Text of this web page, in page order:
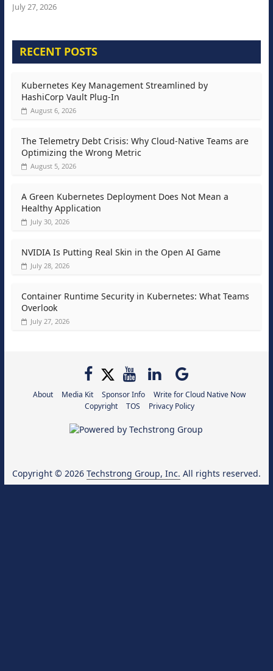
July 27, 2026
RECENT POSTS
Kubernetes Key Management Streamlined by
HashiCorp Vault Plug-In
August 6, 2026
The Telemetry Debt Crisis: Why Cloud-Native Teams are
Optimizing the Wrong Metric
August 5, 2026
A Green Kubernetes Deployment Does Not Mean a
Healthy Application
July 30, 2026
NVIDIA Is Putting Real Skin in the Open AI Game
July 28, 2026
Container Runtime Security in Kubernetes: What Teams
Overlook
July 27, 2026
About Media Kit Sponsor Info
Write for Cloud Native Now
Copyright
TOS Privacy Policy
Copyright © 2026 Techstrong Group, Inc. All rights reserved.